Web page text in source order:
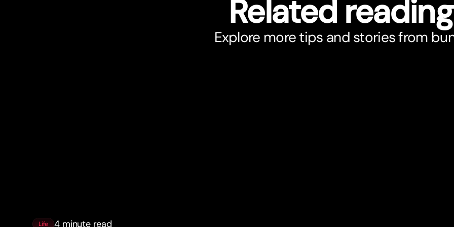
Related reading
Explore more tips and stories from
Life 4 minute read